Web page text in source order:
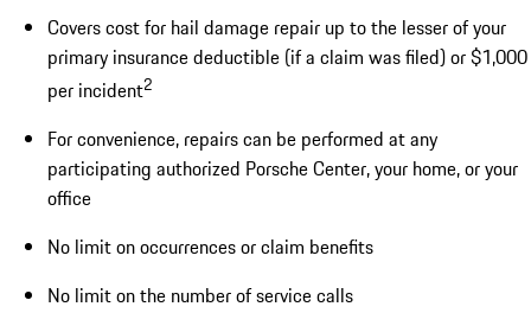
Covers cost for hail damage repair up to the lesser of your
primary insurance deductible (if a claim was filed) or $1,000
per incident2
For convenience, repairs can be performed at any
participating authorized Porsche Center, your home, or your
office
No limit on occurrences or claim benefits
No limit on the number of service calls